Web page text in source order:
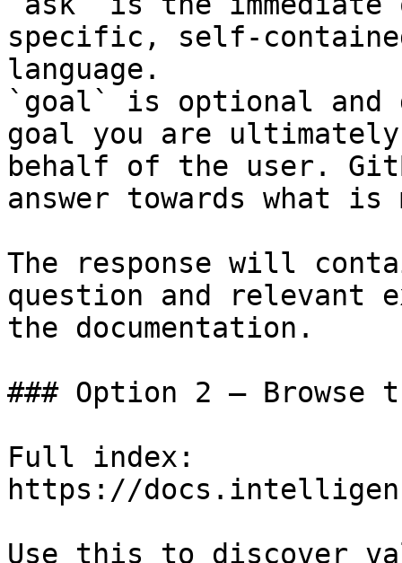
specific, self-
language.
`goal` is optional and
goal you are
behalf of the user.
answer towards what
The response will
question and relevant
the documentation.
### Option 2 — Browse
Full index:
https://
Use this to discover